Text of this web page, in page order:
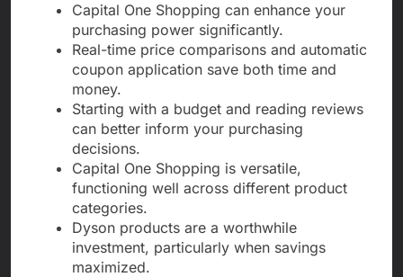
Capital One Shopping can enhance your
purchasing power significantly.
Real-time price comparisons and automatic
coupon application save both time and
money.
Starting with a budget and reading reviews
can better inform your purchasing
decisions.
Capital One Shopping is versatile,
functioning well across different product
categories.
Dyson products are a worthwhile
investment, particularly when savings
maximized.